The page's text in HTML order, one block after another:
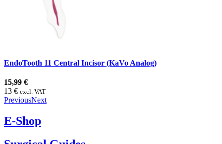
EndoTooth 11 Central Incisor (KaVo Analog)
15,99 €
13 € excl. VAT
PreviousNext
E-Shop